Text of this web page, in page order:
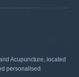
Acupuncture, located
personalised